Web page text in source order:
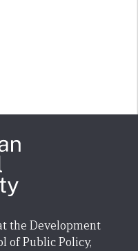
the Development
of Public Policy,